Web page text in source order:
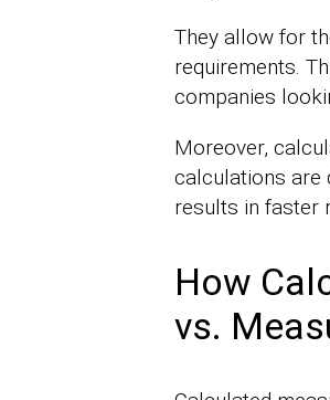
They allow for
requirements.
companies
Moreover,
calculations are
results in faster
How
vs.